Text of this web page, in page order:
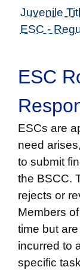
Juvenile
ESC -
ESC
ESCs are
need
to submit
the BSCC.
rejects or
Members
time but
incurred to
specific